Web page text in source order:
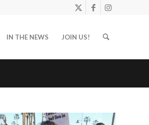
IN THE NEWS JOIN US!